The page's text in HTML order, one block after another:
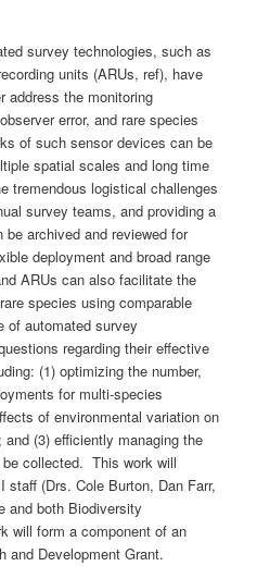
survey technologies, such as
units (ARUs, ref), have
address the monitoring
error, and rare species
of such sensor devices can be
spatial scales and long time
tremendous logistical challenges
survey teams, and providing a
archived and reviewed for
deployment and broad range
ARUs can also facilitate the
species using comparable
of automated survey
regarding their effective
(1) optimizing the number,
for multi-species
of environmental variation on
(3) efficiently managing the
collected. This work will
(Drs. Cole Burton, Dan Farr,
and both Biodiversity
will form a component of an
and Development Grant.